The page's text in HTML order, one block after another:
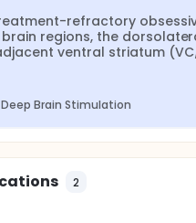
refractory
regions, the
ventral striatum
Brain Stimulation
2